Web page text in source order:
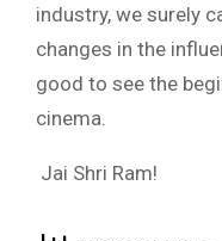
industry, we surely
changes in the
good to see the
cinema.
Jai Shri Ram!